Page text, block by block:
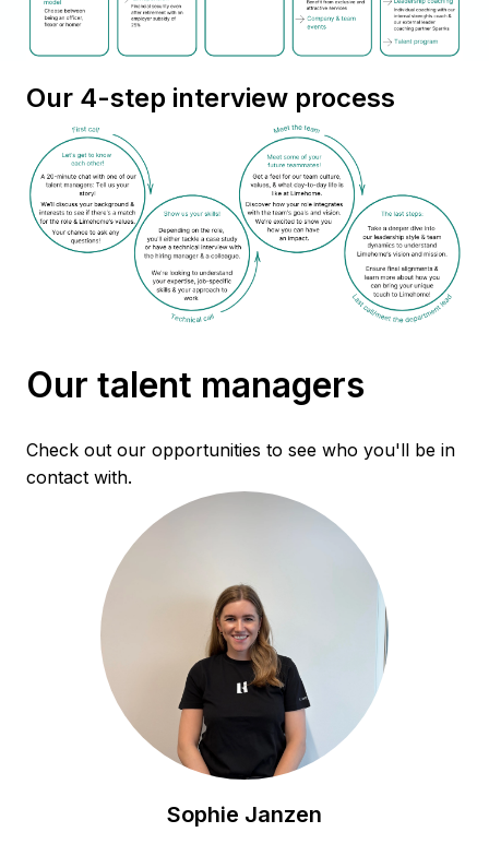
Our 4-step interview process
Our talent managers
Check out our opportunities to see who you'll be in
contact with.
Sophie Janzen